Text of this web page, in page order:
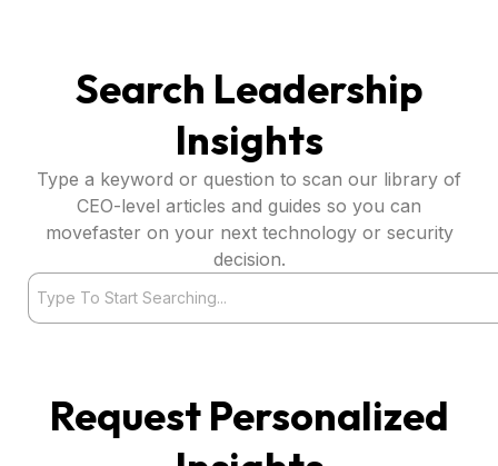
Search Leadership
Insights
Type a keyword or question to scan our library of
CEO-level articles and guides so you can
movefaster on your next technology or security
decision.
Search
Request Personalized